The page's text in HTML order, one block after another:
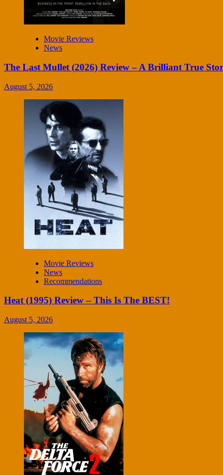
Movie Reviews
News
The Last Mullet (2026) Review – A Brilliant True
August 5, 2026
Movie Reviews
News
Recommendations
Heat (1995) Review – This Is The BEST!
August 5, 2026